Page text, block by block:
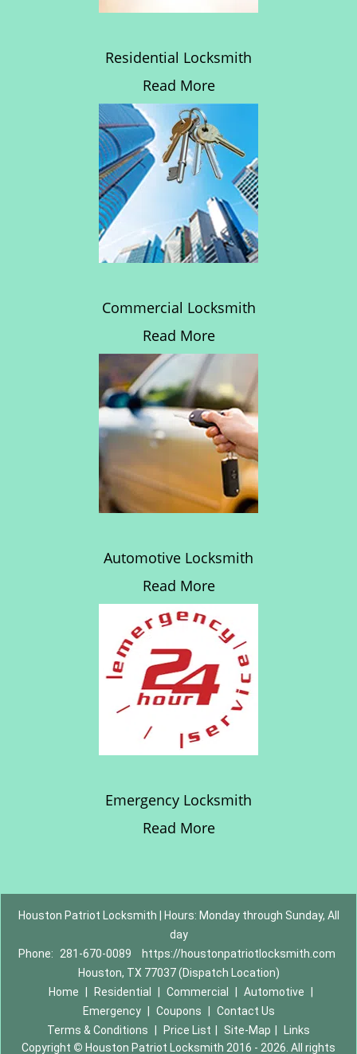
Residential Locksmith
Read More
Commercial Locksmith
Read More
Automotive Locksmith
Read More
Emergency Locksmith
Read More
Houston Patriot Locksmith | Hours: Monday through Sunday, All
day
Phone:
281-670-0089
https://houstonpatriotlocksmith.com
Houston, TX 77037 (Dispatch Location)
Home
Residential Commercial Automotive
Emergency
Coupons
Contact Us
Terms & Conditions
Price List Site-Map
Links
Copyright © Houston Patriot Locksmith 2016 - 2026. All rights